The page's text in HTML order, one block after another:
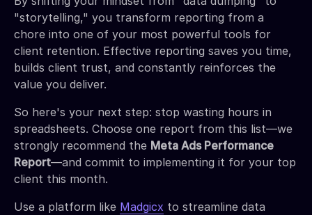
"storytelling," you transform reporting from a
chore into one of your most powerful tools for
client retention. Effective reporting saves you time,
builds client trust, and constantly reinforces the
value you deliver.
So here's your next step: stop wasting hours in
spreadsheets. Choose one report from this list—we
strongly recommend the Meta Ads Performance
Report—and commit to implementing it for your top
client this month.
Use a platform like Madgicx to streamline data